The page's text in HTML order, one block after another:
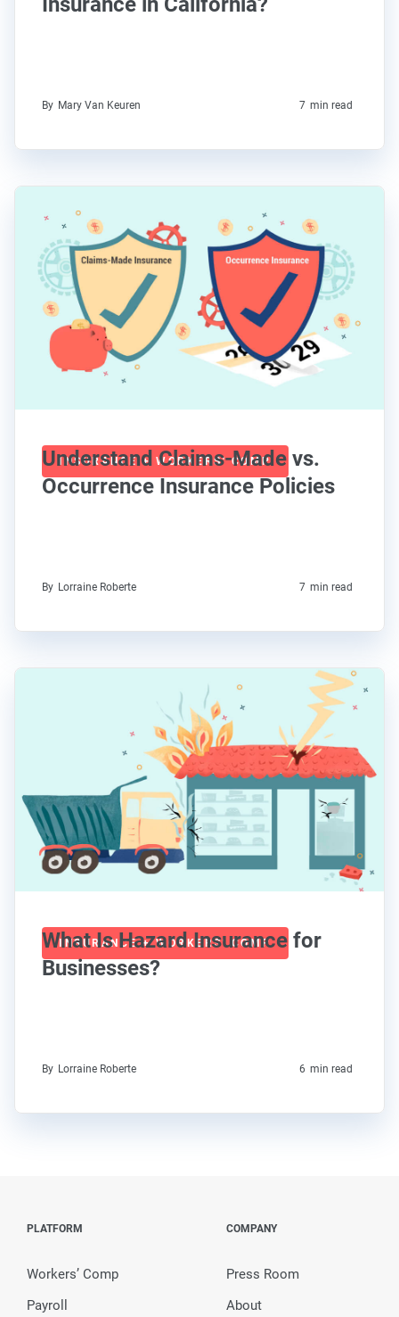
By Mary Van Keuren 7 min read
INSURANCE + WORKERS' COMP
Understand Claims-Made vs.
Occurrence Insurance Policies
By Lorraine Roberte 7 min read
INSURANCE + WORKERS' COMP
What Is Hazard Insurance for
Businesses?
By Lorraine Roberte 6 min read
PLATFORM
Workers’ Comp
Payroll
COMPANY
Press Room
About